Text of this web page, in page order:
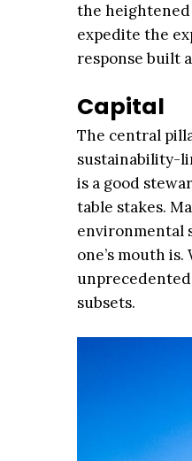
the
expedite the
response built
Capital
The central
sustainability-
is a good
table stakes.
environmental
one’s mouth
subsets.